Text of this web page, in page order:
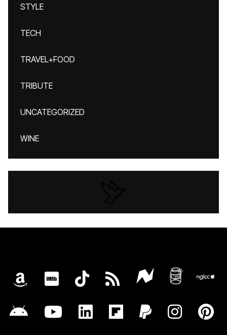
STYLE
TECH
TRAVEL+FOOD
TRIBUTE
UNCATEGORIZED
WINE